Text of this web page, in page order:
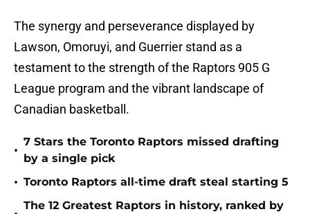
The synergy and perseverance displayed by
Lawson, Omoruyi, and Guerrier stand as a
testament to the strength of the Raptors 905 G
League program and the vibrant landscape of
Canadian basketball.
•
7 Stars the Toronto Raptors missed drafting
by a single pick
• Toronto Raptors all-time draft steal starting 5
The 12 Greatest Raptors in history, ranked by